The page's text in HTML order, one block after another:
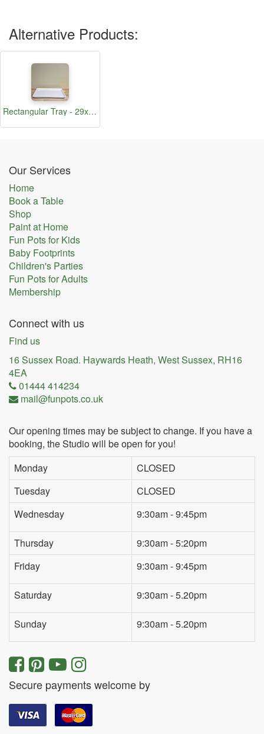
Alternative Products:
Rectangular Tray - 29x15cm
Our Services
Home
Book a Table
Shop
Paint at Home
Fun Pots for Kids
Baby Footprints
Children's Parties
Fun Pots for Adults
Membership
Connect with us
Find us
16 Sussex Road. Haywards Heath, West Sussex, RH16
4EA
01444 414234
mail@funpots.co.uk
Our opening times may be subject to change. If you have a
booking, the Studio will be open for you!
Monday
CLOSED
Tuesday
CLOSED
Wednesday
9:30am - 9:45pm
Thursday
9:30am - 5:20pm
Friday
9:30am - 9:45pm
Saturday 9:30am - 5.20pm
Sunday 9:30am - 5.20pm
Secure payments welcome by